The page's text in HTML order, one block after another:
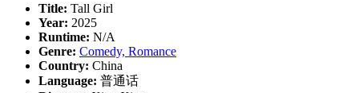
Title: Tall Girl
Year: 2025
Runtime: N/A
Genre: Comedy, Romance
Country: China
Language: 普通话